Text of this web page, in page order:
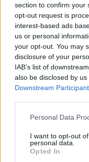
section to confirm your
opt-out request is
interest-based ads
us or personal
your opt-out. You may
disclosure of your
IAB’s list of
also be disclosed by
Downstream
Please note that this
not limited to your visit
grant or deny consent
use your data for
Personal Data
I want to opt-out
personal data.
Opted In
Terence Knox